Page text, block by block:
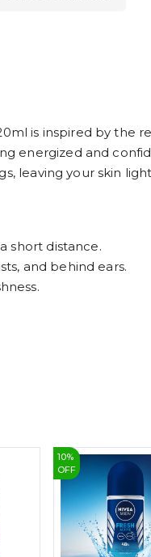
is inspired by the
energized and
leaving your skin
short distance.
and behind ears.
10%
OFF